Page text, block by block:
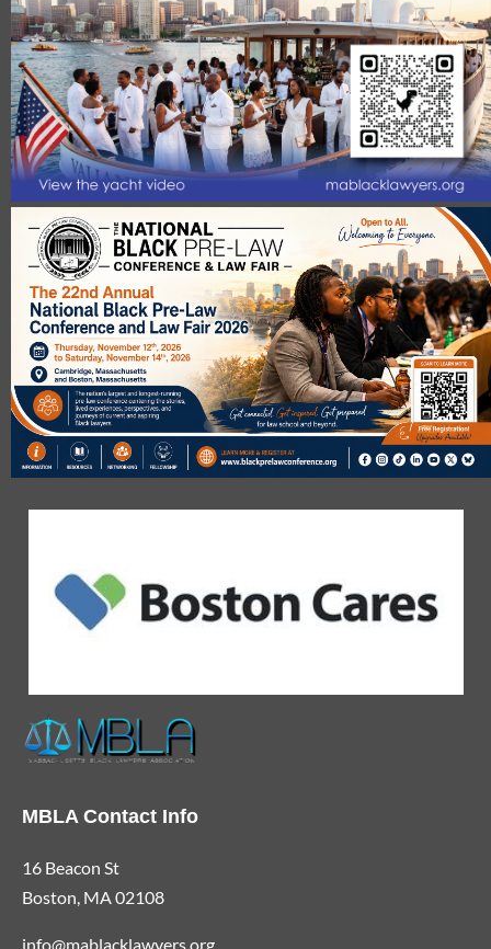
MBLA Contact Info
16 Beacon St
Boston, MA 02108
info@mablacklawyers.org